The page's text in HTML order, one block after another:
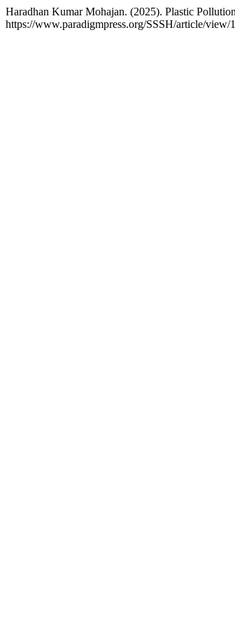
Haradhan Kumar Mohajan. (2025). Plastic
https://www.paradigmpress.org/SSSH/article/view/